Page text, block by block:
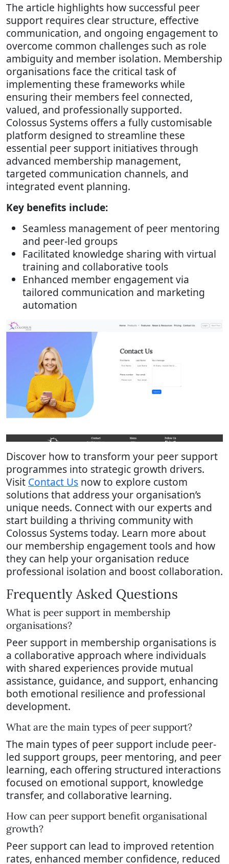
The article highlights how successful peer
support requires clear structure, effective
communication, and ongoing engagement to
overcome common challenges such as role
ambiguity and member isolation. Membership
organisations face the critical task of
implementing these frameworks while
ensuring their members feel connected,
valued, and professionally supported.
Colossus Systems offers a fully customisable
platform designed to streamline these
essential peer support initiatives through
advanced membership management,
targeted communication channels, and
integrated event planning.
Key benefits include:
Seamless management of peer mentoring
and peer-led groups
Facilitated knowledge sharing with virtual
training and collaborative tools
Enhanced member engagement via
tailored communication and marketing
automation
Discover how to transform your peer support
programmes into strategic growth drivers.
Visit Contact Us now to explore custom
solutions that address your organisation’s
unique needs. Connect with our experts and
start building a thriving community with
Colossus Systems today. Learn more about
our membership engagement tools and how
they can help your organisation reduce
professional isolation and boost collaboration.
Frequently Asked Questions
What is peer support in membership
organisations?
Peer support in membership organisations is
a collaborative approach where individuals
with shared experiences provide mutual
assistance, guidance, and support, enhancing
both emotional resilience and professional
development.
What are the main types of peer support?
The main types of peer support include peer-
led support groups, peer mentoring, and peer
learning, each offering structured interactions
focused on emotional support, knowledge
transfer, and collaborative learning.
How can peer support benefit organisational
growth?
Peer support can lead to improved retention
rates, enhanced member confidence, reduced